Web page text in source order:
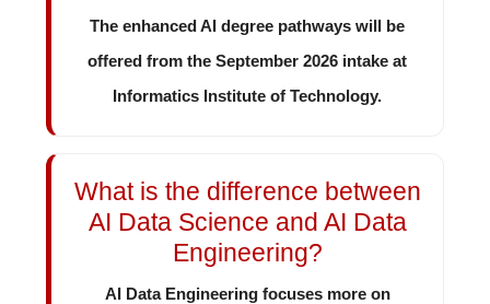
The enhanced AI degree pathways will be
offered from the September 2026 intake at
Informatics Institute of Technology.
What is the difference between
AI Data Science and AI Data
Engineering?
AI Data Engineering focuses more on